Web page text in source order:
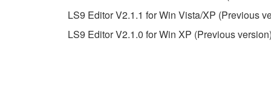
Data received by means of the SOFTWARE
LS9 Editor V2.1.1 for Win Vista/XP (Previous
LS9 Editor V2.1.0 for Win XP (Previous version)